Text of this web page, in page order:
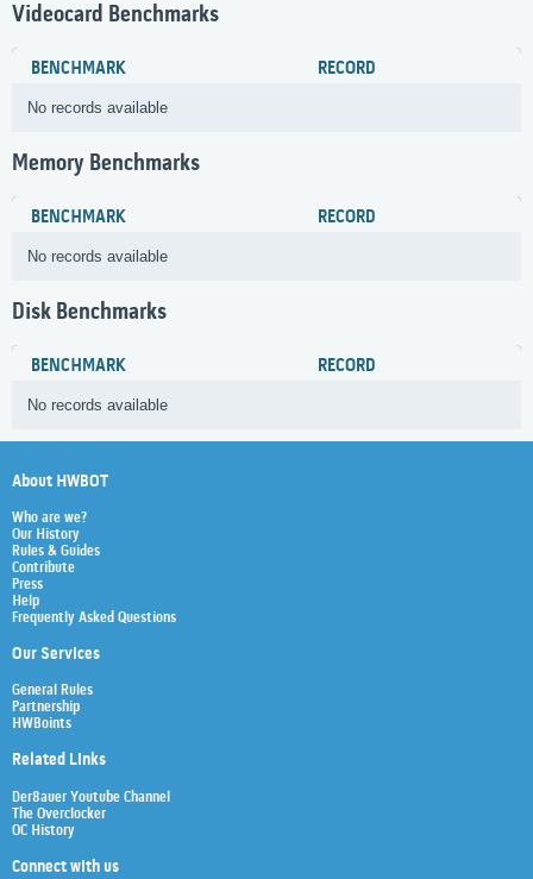
Videocard Benchmarks
BENCHMARK RECORD
No records available
Memory Benchmarks
BENCHMARK RECORD
No records available
Disk Benchmarks
BENCHMARK RECORD
No records available
About HWBOT
Who are we?
Our History
Rules & Guides
Contribute
Press
Help
Frequently Asked Questions
Our Services
General Rules
Partnership
HWBoints
Related Links
Der8auer Youtube Channel
The Overclocker
OC History
Connect with us